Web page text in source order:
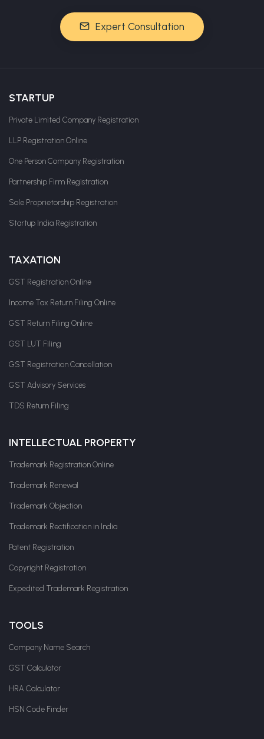
Expert Consultation
STARTUP
Private Limited Company Registration
LLP Registration Online
One Person Company Registration
Partnership Firm Registration
Sole Proprietorship Registration
Startup India Registration
TAXATION
GST Registration Online
Income Tax Return Filing Online
GST Return Filing Online
GST LUT Filing
GST Registration Cancellation
GST Advisory Services
TDS Return Filing
INTELLECTUAL PROPERTY
Trademark Registration Online
Trademark Renewal
Trademark Objection
Trademark Rectification in India
Patent Registration
Copyright Registration
Expedited Trademark Registration
TOOLS
Company Name Search
GST Calculator
HRA Calculator
HSN Code Finder